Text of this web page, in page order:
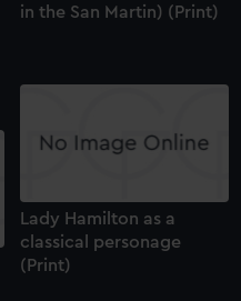
in the San Martin) (Print)
Lady Hamilton as a
classical personage
(Print)